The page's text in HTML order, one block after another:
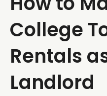
College
Rentals
Landlord